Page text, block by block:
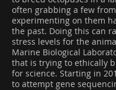
often grabbing a few
experimenting on them
the past. Doing this can
stress levels for the
Marine Biological
that is trying to ethically
for science. Starting in
to attempt gene